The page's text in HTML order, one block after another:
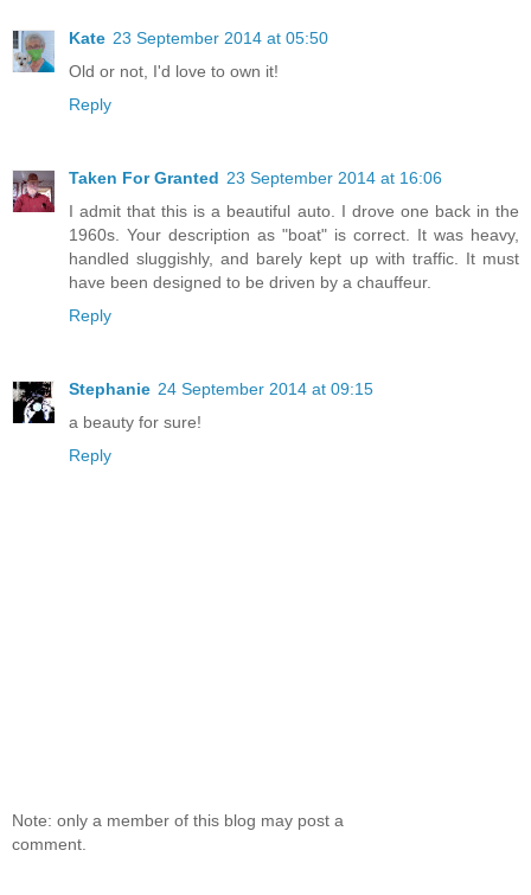
Kate 23 September 2014 at 05:50
Old or not, I'd love to own it!
Reply
Taken For Granted 23 September 2014 at 16:06
I admit that this is a beautiful auto. I drove one back in the
1960s. Your description as "boat" is correct. It was heavy,
handled sluggishly, and barely kept up with traffic. It must
have been designed to be driven by a chauffeur.
Reply
Stephanie 24 September 2014 at 09:15
a beauty for sure!
Reply
Note: only a member of this blog may post a
comment.